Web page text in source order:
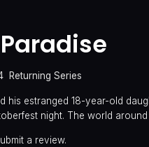
Returning Series
his estranged 18-year-old
night. The world
a review.